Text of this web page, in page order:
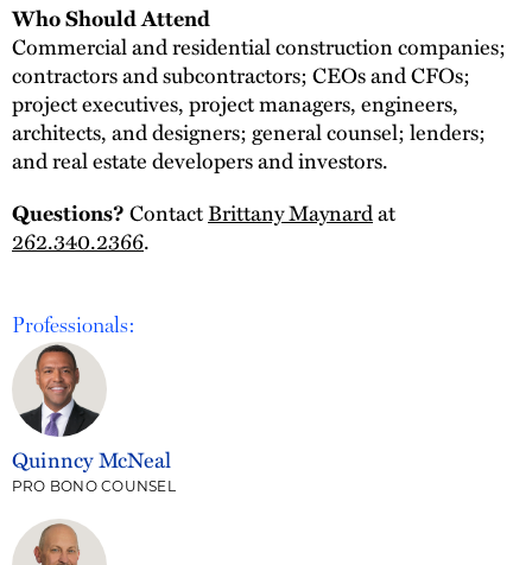
Who Should Attend
Commercial and residential construction companies;
contractors and subcontractors; CEOs and CFOs;
project executives, project managers, engineers,
architects, and designers; general counsel; lenders;
and real estate developers and investors.
Questions?ContactBrittany Maynardat
262.340.2366.
Professionals:
Quinncy McNeal
PRO BONO COUNSEL